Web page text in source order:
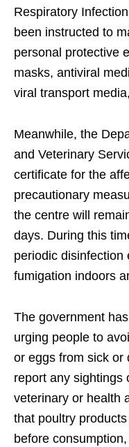
Respiratory
been instructed to
personal protective
masks, antiviral
viral transport
Meanwhile, the
and Veterinary
certificate for the
precautionary
the centre will
days. During this
periodic disinfection
fumigation indoors
The government
urging people to
or eggs from sick or
report any sightings
veterinary or health
that poultry
before